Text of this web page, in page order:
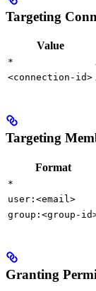
Targeting
Value
*
<connection-id>
Targeting
Format
*
user:<email>
group:<group-
Granting